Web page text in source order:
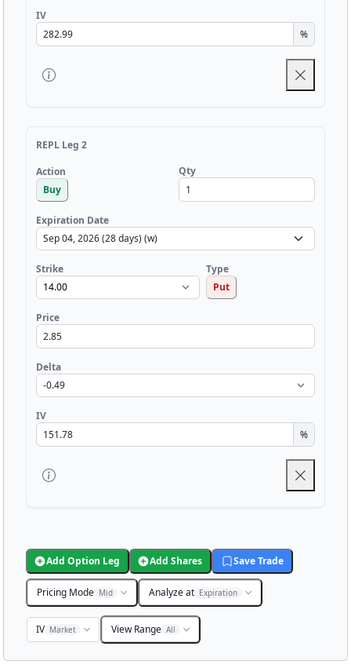
IV
%
REPL Leg 2
Action
Buy
Qty
Expiration Date
Strike
Type
Put
Price
Delta
IV
%
Add Option Leg Add Shares Save Trade
Pricing Mode Mid Analyze at Expiration
IV Market View Range All